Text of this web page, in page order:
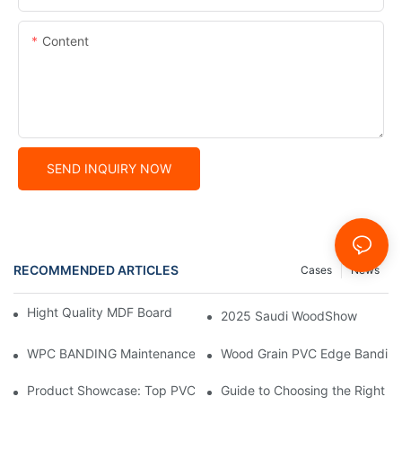
Content
SEND INQUIRY NOW
RECOMMENDED ARTICLES News
Cases
Hight Quality MDF Board for Furniture Manufacturing
2025 Saudi WoodShow
WPC BANDING Maintenance: Tips and Tricks for Lasting
Wood Grain PVC Edge
Product Showcase: Top PVC Edge Band Tape Brands You
Guide to Choosing the Right